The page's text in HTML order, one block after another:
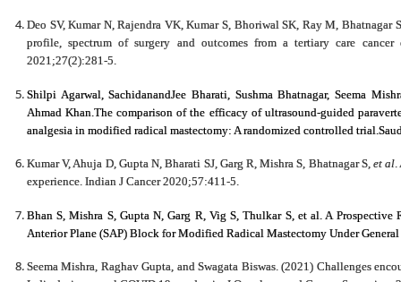
Deo SV, Kumar N, Rajendra VK, Kumar S, Bhoriwal SK, Ray M,
profile, spectrum of surgery and outcomes from a tertiary care
2021;27(2):281-5.
Shilpi Agarwal, SachidanandJee Bharati, Sushma Bhatnagar, Seema
Ahmad Khan.The comparison of the efficacy of ultrasound-guided
analgesia in modified radical mastectomy: A randomized controlled
Kumar V, Ahuja D, Gupta N, Bharati SJ, Garg R, Mishra S, Bhatnagar S,et al.
experience. Indian J Cancer 2020;57:411-5.
Bhan S,Mishra S, Gupta N, Garg R, Vig S, Thulkar S, et al. A Prospective
Anterior Plane (SAP) Block for Modified Radical Mastectomy Under
Seema Mishra, Raghav Gupta, and Swagata Biswas. (2021) Challenges